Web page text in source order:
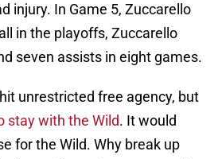
injury. In Game 5, Zuccarello
in the playoffs, Zuccarello
seven assists in eight games.
unrestricted free agency, but
stay with the Wild. It would
for the Wild. Why break up